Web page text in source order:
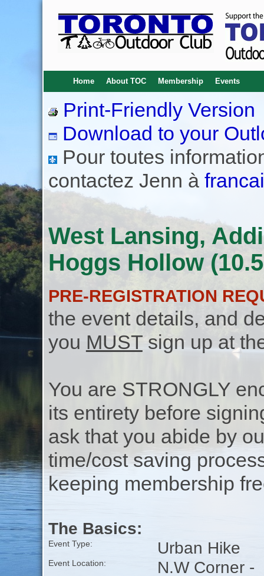
Home About TOC Membership Events
Print-Friendly Version
Download to your
Pour toutes
contactez Jenn à
West Lansing,
Hoggs Hollow
PRE-REGISTRATION
the event details, and
you MUSTsign up at
You are STRONGLY
its entirety before
ask that you abide by
time/cost saving
keeping membership
The Basics:
Event Type: Urban Hike
Event Location:
N.W Corner -